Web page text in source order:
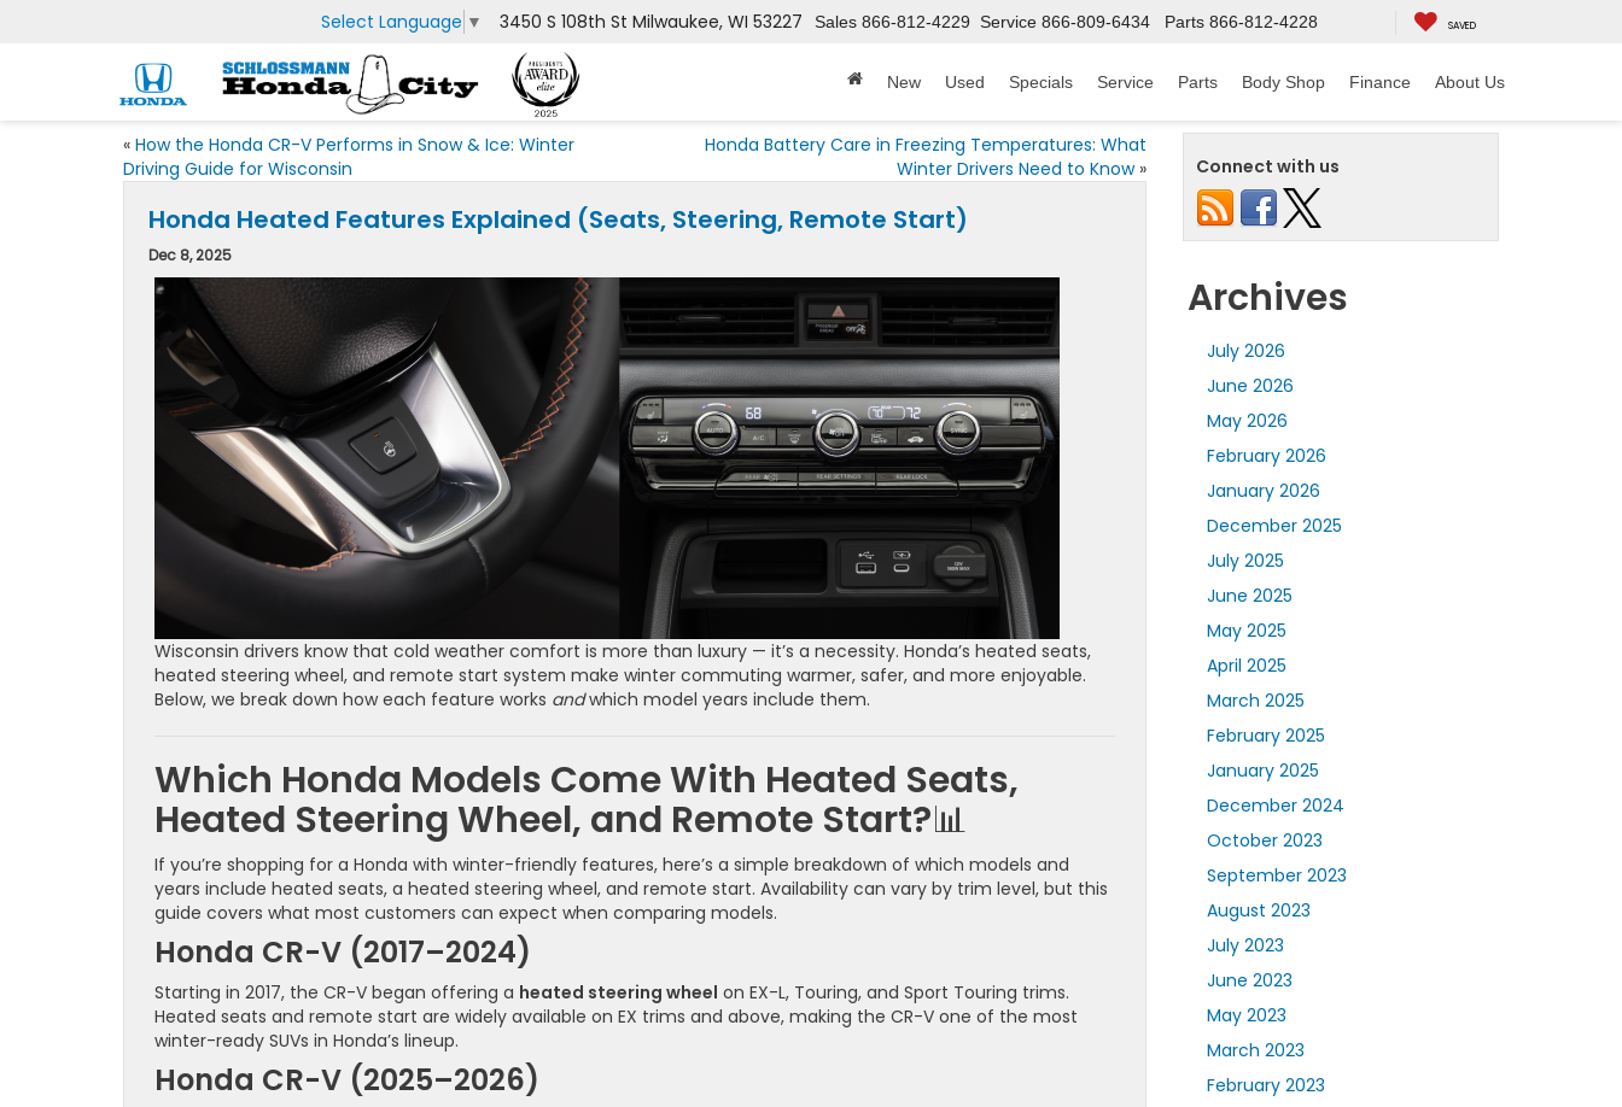
Select Language ▼ 3450 S 108th St Milwaukee, WI 53227 Sales 866-812-4229 Service 866-809-6434 Parts 866-812-4228 SAVED
New Used Specials Service Parts Body Shop Finance About Us
« How the Honda CR-V Performs in Snow & Ice: Winter
Driving Guide for Wisconsin
Honda Battery Care in Freezing Temperatures: What
Winter Drivers Need to Know»
Honda Heated Features Explained (Seats, Steering, Remote Start)
Dec 8, 2025
Wisconsin drivers know that cold weather comfort is more than luxury — it’s a necessity. Honda’s heated seats,
heated steering wheel, and remote start system make winter commuting warmer, safer, and more enjoyable.
Below, we break down how each feature works andwhich model years include them.
Which Honda Models Come With Heated Seats,
Heated Steering Wheel, and Remote Start?📊
If you’re shopping for a Honda with winter-friendly features, here’s a simple breakdown of which models and
years include heated seats, a heated steering wheel, and remote start. Availability can vary by trim level, but this
guide covers what most customers can expect when comparing models.
Honda CR-V (2017–2024)
Starting in 2017, the CR-V began offering a heated steering wheel on EX-L, Touring, and Sport Touring trims.
Heated seats and remote start are widely available on EX trims and above, making the CR-V one of the most
winter-ready SUVs in Honda’s lineup.
Honda CR-V (2025–2026)
Connect with us
Archives
July 2026
June 2026
May 2026
February 2026
January 2026
December 2025
July 2025
June 2025
May 2025
April 2025
March 2025
February 2025
January 2025
December 2024
October 2023
September 2023
August 2023
July 2023
June 2023
May 2023
March 2023
February 2023